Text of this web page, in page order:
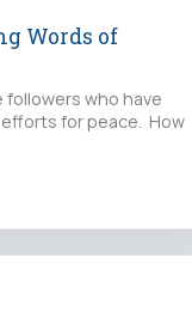
Words of
who have
for peace. How